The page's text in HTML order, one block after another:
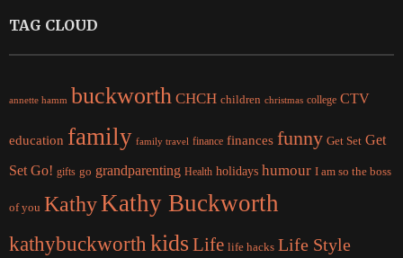
TAG CLOUD
annette hamm buckworth CHCH children christmas college CTV
education family family travel finance finances funny Get Set Get
Set Go! gifts go grandparenting Health holidays humour I am so the boss
of you KathyKathy Buckworth
kathybuckworth kidsLife life hacks Life Style